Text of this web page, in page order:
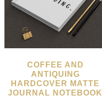
COFFEE AND
ANTIQUING
HARDCOVER MATTE
JOURNAL NOTEBOOK